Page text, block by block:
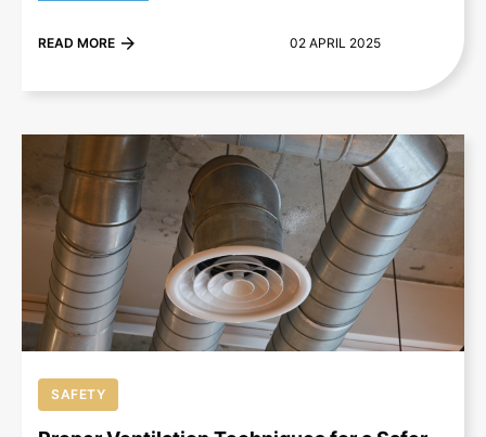
READ MORE 02 APRIL 2025
+
SAFETY